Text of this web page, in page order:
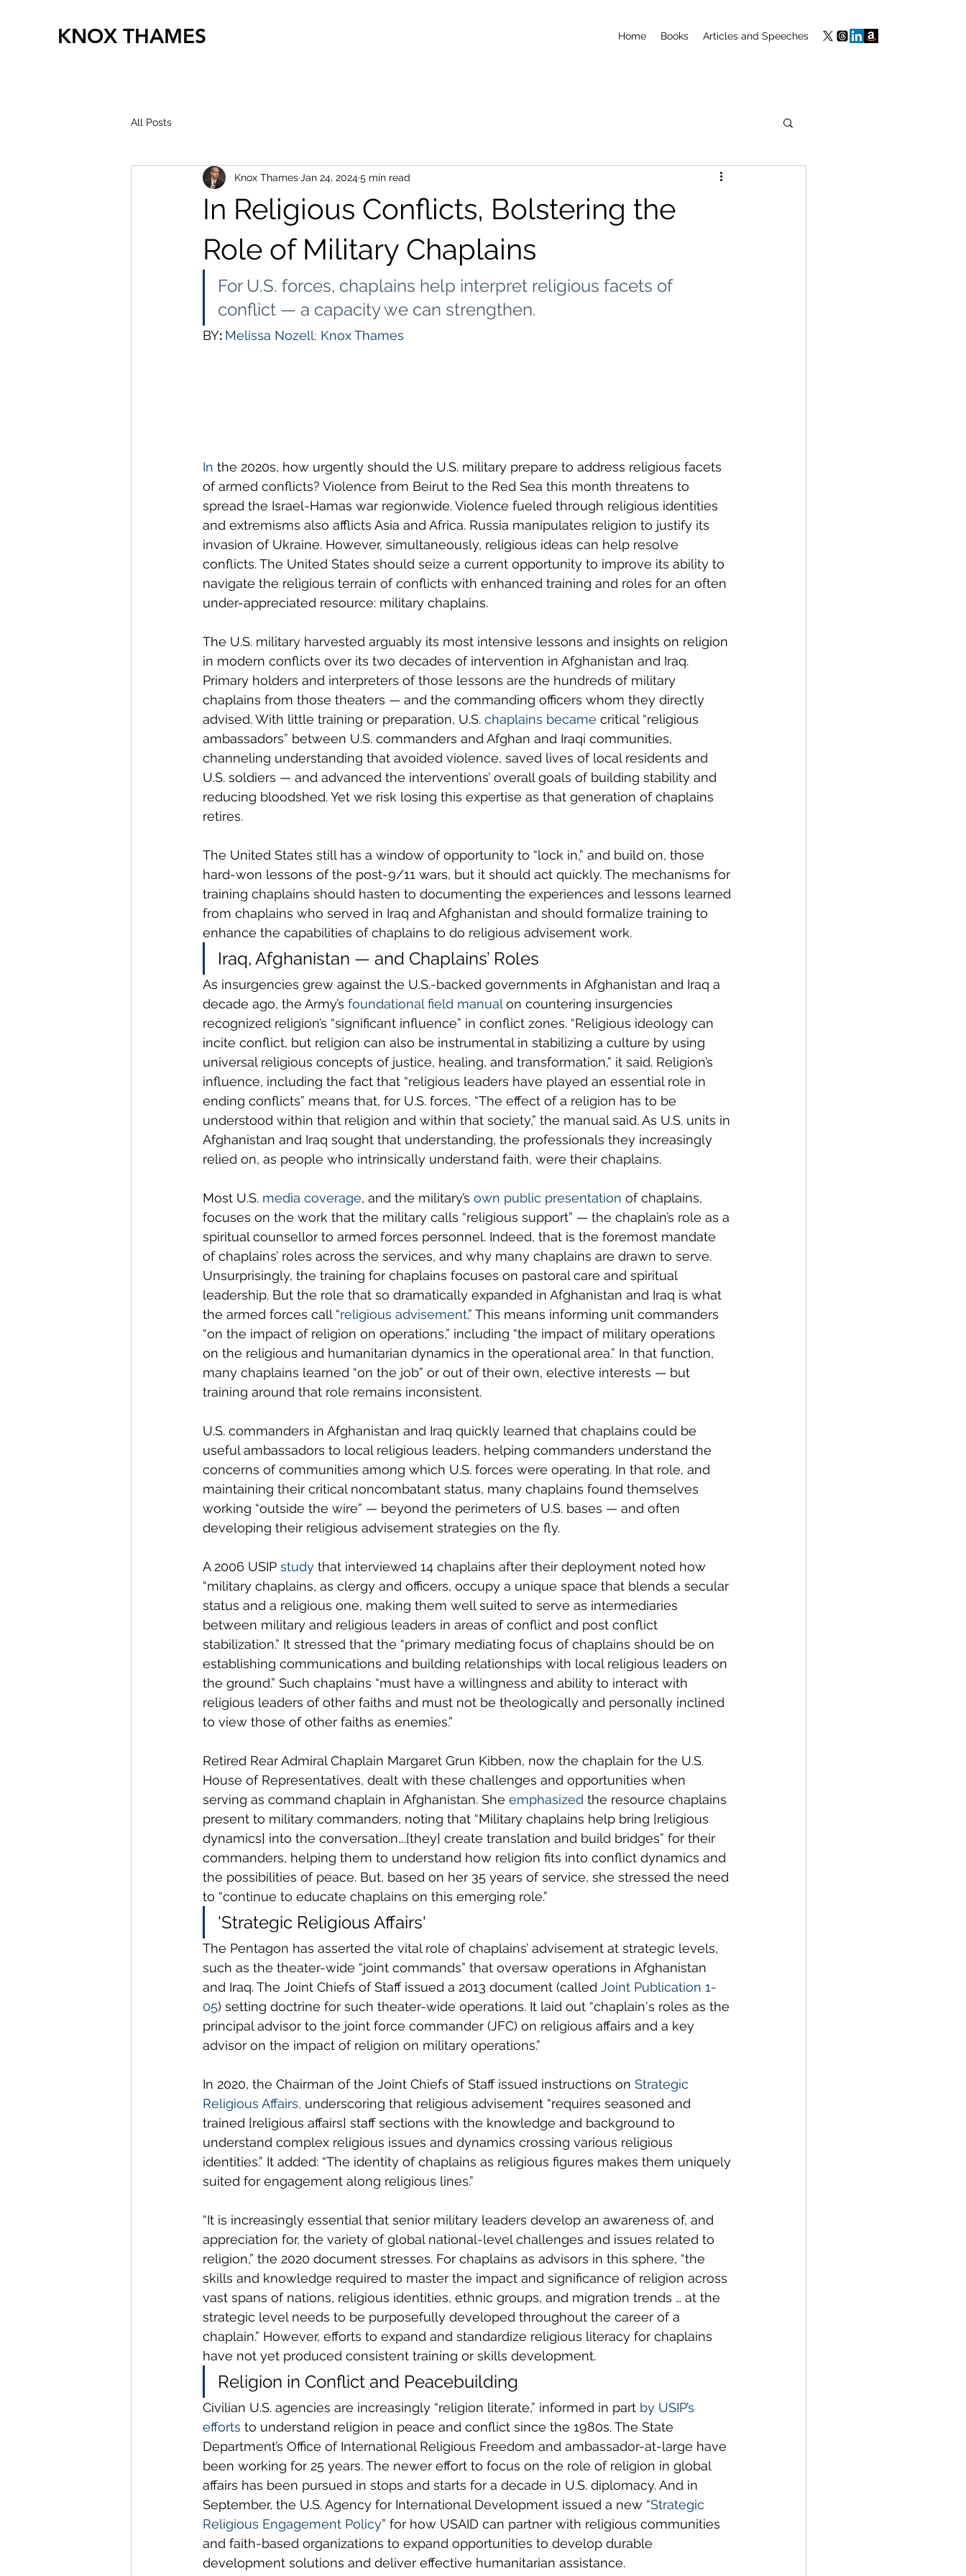
KNOX THAMES Home Books Articles and Speeches
All Posts
In Religious Conflicts, Bolstering the
Role of Military Chaplains
Knox Thames Jan 24, 20245 min read
For U.S. forces, chaplains help interpret religious facets of
conflict — a capacity we can strengthen.
BY: Melissa Nozell; Knox Thames
In the 2020s, how urgently should the U.S. military prepare to address religious facets
of armed conflicts? Violence from Beirut to the Red Sea this month threatens to
spread the Israel-Hamas war regionwide. Violence fueled through religious identities
and extremisms also afflicts Asia and Africa. Russia manipulates religion to justify its
invasion of Ukraine. However, simultaneously, religious ideas can help resolve
conflicts. The United States should seize a current opportunity to improve its ability to
navigate the religious terrain of conflicts with enhanced training and roles for an often
under-appreciated resource: military chaplains.
The U.S. military harvested arguably its most intensive lessons and insights on religion
in modern conflicts over its two decades of intervention in Afghanistan and Iraq.
Primary holders and interpreters of those lessons are the hundreds of military
chaplains from those theaters — and the commanding officers whom they directly
advised. With little training or preparation, U.S. chaplains became critical “religious
ambassadors” between U.S. commanders and Afghan and Iraqi communities,
channeling understanding that avoided violence, saved lives of local residents and
U.S. soldiers — and advanced the interventions’ overall goals of building stability and
reducing bloodshed. Yet we risk losing this expertise as that generation of chaplains
retires.
The United States still has a window of opportunity to “lock in,” and build on, those
hard-won lessons of the post-9/11 wars, but it should act quickly. The mechanisms for
training chaplains should hasten to documenting the experiences and lessons learned
from chaplains who served in Iraq and Afghanistan and should formalize training to
enhance the capabilities of chaplains to do religious advisement work.
Iraq, Afghanistan — and Chaplains’ Roles
As insurgencies grew against the U.S.-backed governments in Afghanistan and Iraq a
decade ago, the Army’s foundational field manual on countering insurgencies
recognized religion’s “significant influence” in conflict zones. “Religious ideology can
incite conflict, but religion can also be instrumental in stabilizing a culture by using
universal religious concepts of justice, healing, and transformation,” it said. Religion’s
influence, including the fact that “religious leaders have played an essential role in
ending conflicts” means that, for U.S. forces, “The effect of a religion has to be
understood within that religion and within that society,” the manual said. As U.S. units in
Afghanistan and Iraq sought that understanding, the professionals they increasingly
relied on, as people who intrinsically understand faith, were their chaplains.
Most U.S. media coverage, and the military’s own public presentation of chaplains,
focuses on the work that the military calls “religious support” — the chaplain’s role as a
spiritual counsellor to armed forces personnel. Indeed, that is the foremost mandate
of chaplains’ roles across the services, and why many chaplains are drawn to serve.
Unsurprisingly, the training for chaplains focuses on pastoral care and spiritual
leadership. But the role that so dramatically expanded in Afghanistan and Iraq is what
the armed forces call “religious advisement.” This means informing unit commanders
“on the impact of religion on operations,” including “the impact of military operations
on the religious and humanitarian dynamics in the operational area.” In that function,
many chaplains learned “on the job” or out of their own, elective interests — but
training around that role remains inconsistent.
U.S. commanders in Afghanistan and Iraq quickly learned that chaplains could be
useful ambassadors to local religious leaders, helping commanders understand the
concerns of communities among which U.S. forces were operating. In that role, and
maintaining their critical noncombatant status, many chaplains found themselves
working “outside the wire” — beyond the perimeters of U.S. bases — and often
developing their religious advisement strategies on the fly.
A 2006 USIP study that interviewed 14 chaplains after their deployment noted how
“military chaplains, as clergy and officers, occupy a unique space that blends a secular
status and a religious one, making them well suited to serve as intermediaries
between military and religious leaders in areas of conflict and post conflict
stabilization.” It stressed that the “primary mediating focus of chaplains should be on
establishing communications and building relationships with local religious leaders on
the ground.” Such chaplains “must have a willingness and ability to interact with
religious leaders of other faiths and must not be theologically and personally inclined
to view those of other faiths as enemies.”
Retired Rear Admiral Chaplain Margaret Grun Kibben, now the chaplain for the U.S.
House of Representatives, dealt with these challenges and opportunities when
serving as command chaplain in Afghanistan. She emphasized the resource chaplains
present to military commanders, noting that “Military chaplains help bring [religious
dynamics] into the conversation….[they] create translation and build bridges” for their
commanders, helping them to understand how religion fits into conflict dynamics and
the possibilities of peace. But, based on her 35 years of service, she stressed the need
to “continue to educate chaplains on this emerging role.”
'Strategic Religious Affairs'
The Pentagon has asserted the vital role of chaplains’ advisement at strategic levels,
such as the theater-wide “joint commands” that oversaw operations in Afghanistan
and Iraq. The Joint Chiefs of Staff issued a 2013 document (called Joint Publication 1-
05) setting doctrine for such theater-wide operations. It laid out “chaplain's roles as the
principal advisor to the joint force commander (JFC) on religious affairs and a key
advisor on the impact of religion on military operations.”
In 2020, the Chairman of the Joint Chiefs of Staff issued instructions on Strategic
Religious Affairs, underscoring that religious advisement “requires seasoned and
trained [religious affairs] staff sections with the knowledge and background to
understand complex religious issues and dynamics crossing various religious
identities.” It added: “The identity of chaplains as religious figures makes them uniquely
suited for engagement along religious lines.”
“It is increasingly essential that senior military leaders develop an awareness of, and
appreciation for, the variety of global national-level challenges and issues related to
religion,” the 2020 document stresses. For chaplains as advisors in this sphere, “the
skills and knowledge required to master the impact and significance of religion across
vast spans of nations, religious identities, ethnic groups, and migration trends … at the
strategic level needs to be purposefully developed throughout the career of a
chaplain.” However, efforts to expand and standardize religious literacy for chaplains
have not yet produced consistent training or skills development.
Religion in Conflict and Peacebuilding
Civilian U.S. agencies are increasingly “religion literate,” informed in part by USIP’s
efforts to understand religion in peace and conflict since the 1980s. The State
Department’s Office of International Religious Freedom and ambassador-at-large have
been working for 25 years. The newer effort to focus on the role of religion in global
affairs has been pursued in stops and starts for a decade in U.S. diplomacy. And in
September, the U.S. Agency for International Development issued a new “Strategic
Religious Engagement Policy” for how USAID can partner with religious communities
and faith-based organizations to expand opportunities to develop durable
development solutions and deliver effective humanitarian assistance.